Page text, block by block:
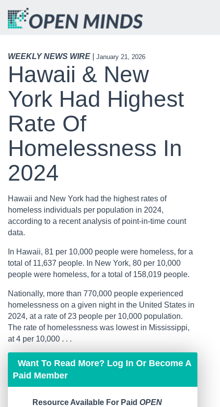
WEEKLY NEWS WIRE January 21, 2026
Hawaii & New
York Had Highest
Rate Of
Homelessness In
2024
Hawaii and New York had the highest rates of
homeless individuals per population in 2024,
according to a recent analysis of point-in-time count
data.
In Hawaii, 81 per 10,000 people were homeless, for a
total of 11,637 people. In New York, 80 per 10,000
people were homeless, for a total of 158,019 people.
Nationally, more than 770,000 people experienced
homelessness on a given night in the United States in
2024, at a rate of 23 people per 10,000 population.
The rate of homelessness was lowest in Mississippi,
at 4 per 10,000 . . .
Want To Read More? Log In Or Become A
Paid Member
Resource Available For Paid OPEN